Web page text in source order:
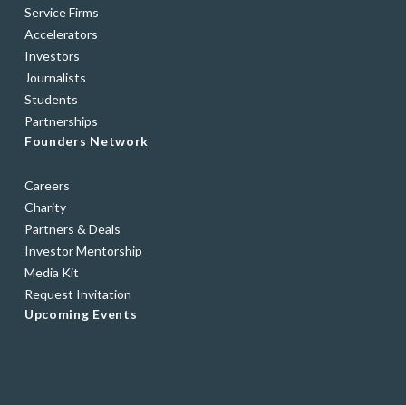
Service Firms
Accelerators
Investors
Journalists
Students
Partnerships
Founders Network
Careers
Charity
Partners & Deals
Investor Mentorship
Media Kit
Request Invitation
Upcoming Events